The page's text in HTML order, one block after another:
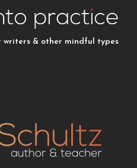
writers & other mindful types